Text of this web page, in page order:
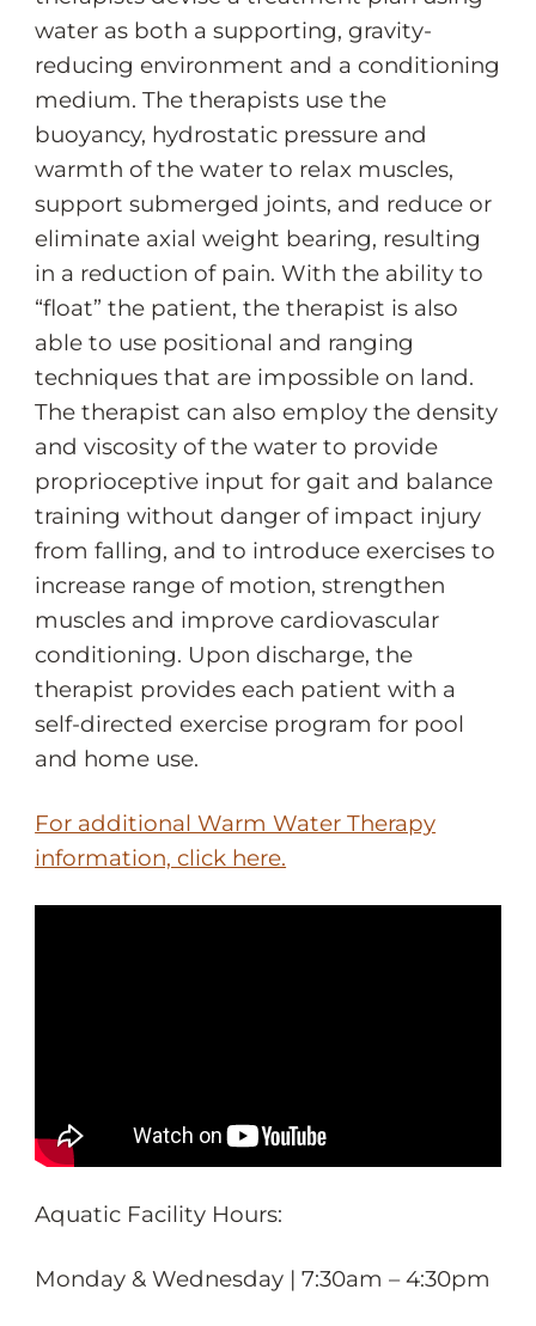
water as both a supporting, gravity-
reducing environment and a conditioning
medium. The therapists use the
buoyancy, hydrostatic pressure and
warmth of the water to relax muscles,
support submerged joints, and reduce or
eliminate axial weight bearing, resulting
in a reduction of pain. With the ability to
“float” the patient, the therapist is also
able to use positional and ranging
techniques that are impossible on land.
The therapist can also employ the density
and viscosity of the water to provide
proprioceptive input for gait and balance
training without danger of impact injury
from falling, and to introduce exercises to
increase range of motion, strengthen
muscles and improve cardiovascular
conditioning. Upon discharge, the
therapist provides each patient with a
self-directed exercise program for pool
and home use.
For additional Warm Water Therapy
information, click here.
Aquatic Facility Hours:
Monday & Wednesday | 7:30am – 4:30pm